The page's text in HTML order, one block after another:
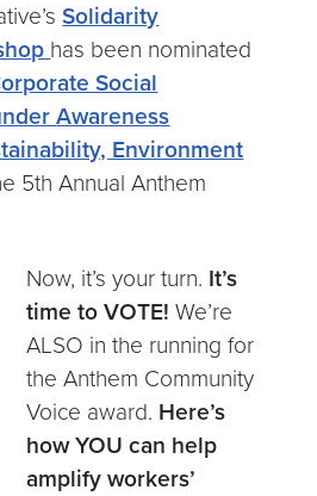
Solidarity
has been nominated
Social
Awareness
Environment
5th Annual Anthem
Now, it’s your turn. It’s
time to VOTE! We’re
ALSO in the running for
the Anthem Community
Voice award. Here’s
how YOU can help
amplify workers’